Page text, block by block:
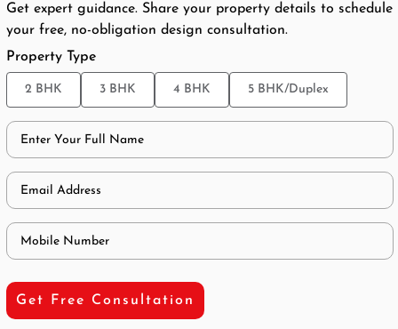
Primary
Contact
Principal / Lead
Designer
Junior Project
Manager
Design
Approac
Fully bespoke System-based
Creative
y
Project
Volume
selective
Client
Experien
Collaborative
Get expert guidance. Share your property details to schedule
your free, no-obligation design consultation.
Property Type
2 BHK 3 BHK 4 BHK 5 BHK/Duplex
Get Free Consultation